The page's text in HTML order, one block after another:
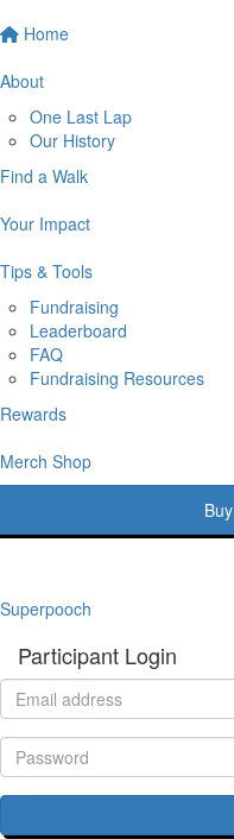
Home
About
One Last Lap
Our History
Find a Walk
Your Impact
Tips & Tools
Fundraising
Leaderboard
FAQ
Fundraising Resources
Rewards
Merch Shop
Superpooch
Participant Login